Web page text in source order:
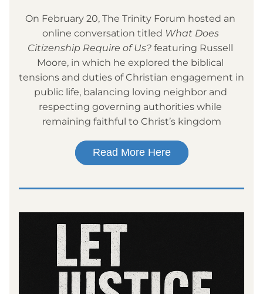
On February 20, The Trinity Forum hosted an
online conversation titled What Does
Citizenship Require of Us? featuring Russell
Moore, in which he explored the biblical
tensions and duties of Christian engagement in
public life, balancing loving neighbor and
respecting governing authorities while
remaining faithful to Christ’s kingdom
Read More Here